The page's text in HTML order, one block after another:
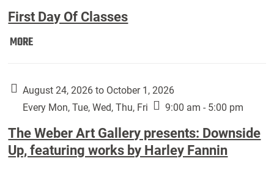
First Day Of Classes
MOREFirst
Classes:
August 24, 2026 to October 1, 2026
Every Mon, Tue, Wed, Thu, Fri
9:00 am - 5:00 pm
The Weber Art Gallery presents: Downside
Up, featuring works by Harley Fannin